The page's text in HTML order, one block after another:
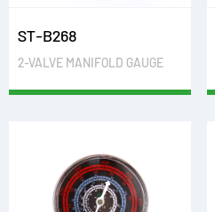
ST-B268
2-VALVE MANIFOLD GAUGE